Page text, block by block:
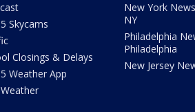
Skycams
Closings & Delays
Weather App
New York
NY
Philadelphia
Philadelphia
New Jersey